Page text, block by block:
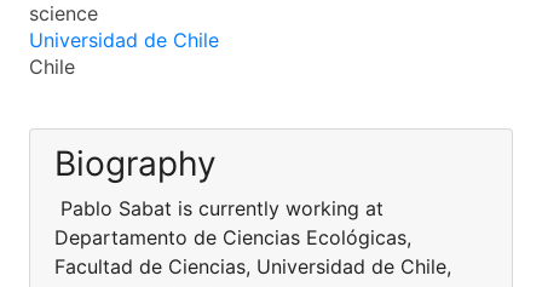
science
Universidad de Chile
Chile
Biography
Pablo Sabat is currently working at
Departamento de Ciencias Ecológicas,
Facultad de Ciencias, Universidad de Chile,